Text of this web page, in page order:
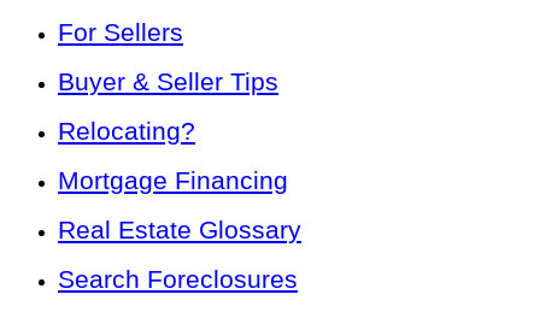
For Sellers
Buyer & Seller Tips
Relocating?
Mortgage Financing
Real Estate Glossary
Search Foreclosures